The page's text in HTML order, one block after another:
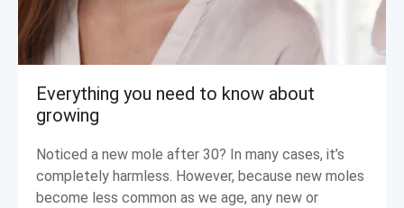
Everything you need to know about
growing
Noticed a new mole after 30? In many cases, it’s
completely harmless. However, because new moles
become less common as we age, any new or